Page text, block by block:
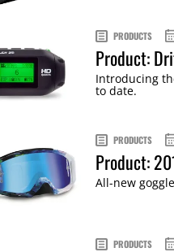
PRODUCTS
Product:
Introducing
to date.
PRODUCTS
Product:
All-new
PRODUCTS